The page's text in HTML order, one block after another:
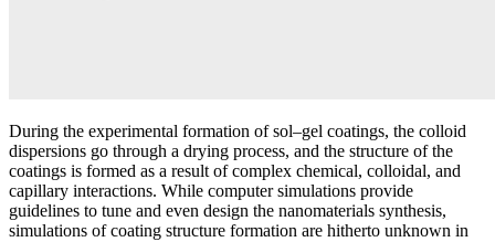
During the experimental formation of sol–gel coatings, the colloid
dispersions go through a drying process, and the structure of the
coatings is formed as a result of complex chemical, colloidal, and
capillary interactions. While computer simulations provide
guidelines to tune and even design the nanomaterials synthesis,
simulations of coating structure formation are hitherto unknown in